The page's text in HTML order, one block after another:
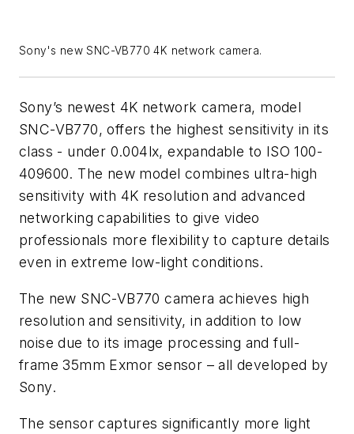
Sony's new SNC-VB770 4K network camera.
Sony’s newest 4K network camera, model
SNC-VB770, offers the highest sensitivity in its
class - under 0.004lx, expandable to ISO 100-
409600. The new model combines ultra-high
sensitivity with 4K resolution and advanced
networking capabilities to give video
professionals more flexibility to capture details
even in extreme low-light conditions.
The new SNC-VB770 camera achieves high
resolution and sensitivity, in addition to low
noise due to its image processing and full-
frame 35mm Exmor sensor – all developed by
Sony.
The sensor captures significantly more light